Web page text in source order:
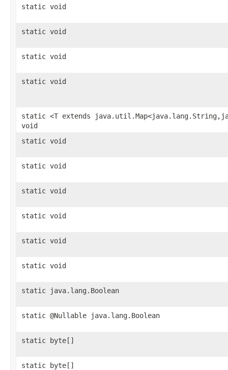
static void
static void
static void
static void
static <T extends
void
static void
static void
static void
static void
static void
static void
static java.lang.Boolean
static @Nullable java.lang.Boolean
static byte[]
static byte[]